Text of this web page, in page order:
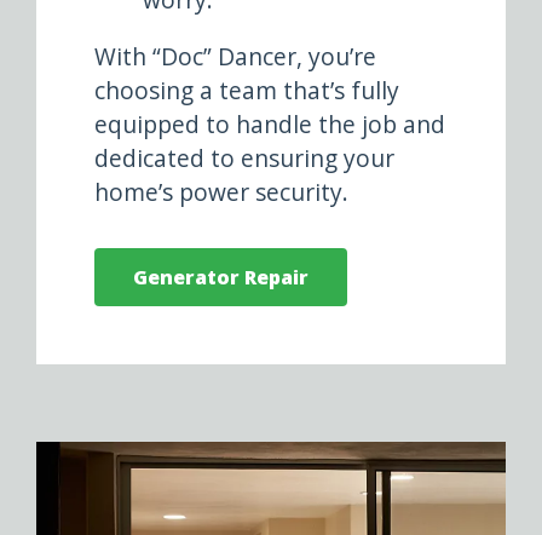
With “Doc” Dancer, you’re
choosing a team that’s fully
equipped to handle the job and
dedicated to ensuring your
home’s power security.
Generator Repair